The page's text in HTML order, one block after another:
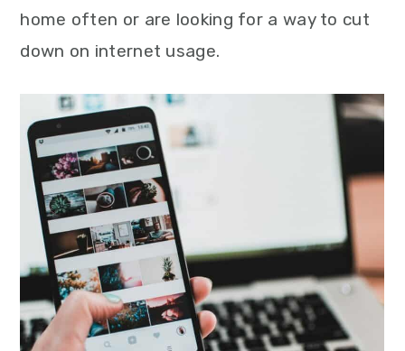
home often or are looking for a way to cut
down on internet usage.